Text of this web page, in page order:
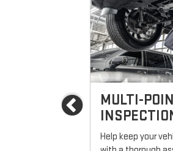
Previous
MULTI-
Help keep your